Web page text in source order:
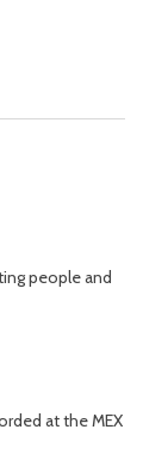
people and
at the MEX